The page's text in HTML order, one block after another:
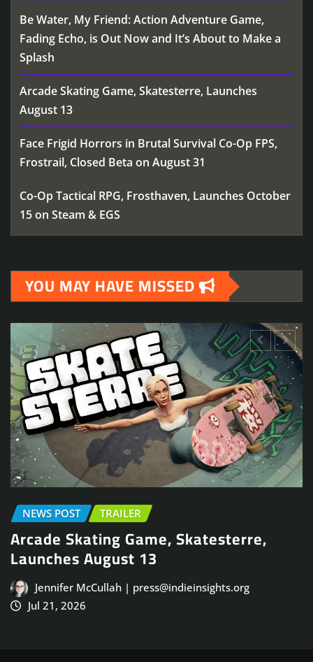
Be Water, My Friend: Action Adventure Game,
Fading Echo, is Out Now and It’s About to Make a
Splash
Arcade Skating Game, Skatesterre, Launches
August 13
Face Frigid Horrors in Brutal Survival Co-Op FPS,
Frostrail, Closed Beta on August 31
Co-Op Tactical RPG, Frosthaven, Launches October
15 on Steam & EGS
YOU MAY HAVE MISSED
EARLY ACCESS
TRAILER
Face Frigid Horrors in Brutal
Co-Op FPS, Frostrail, Closed
August 31